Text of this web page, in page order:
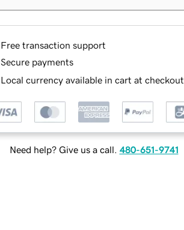
Free transaction support
Secure payments
Local currency available in cart at checkout
Need help? Give us a call. 480-651-9741